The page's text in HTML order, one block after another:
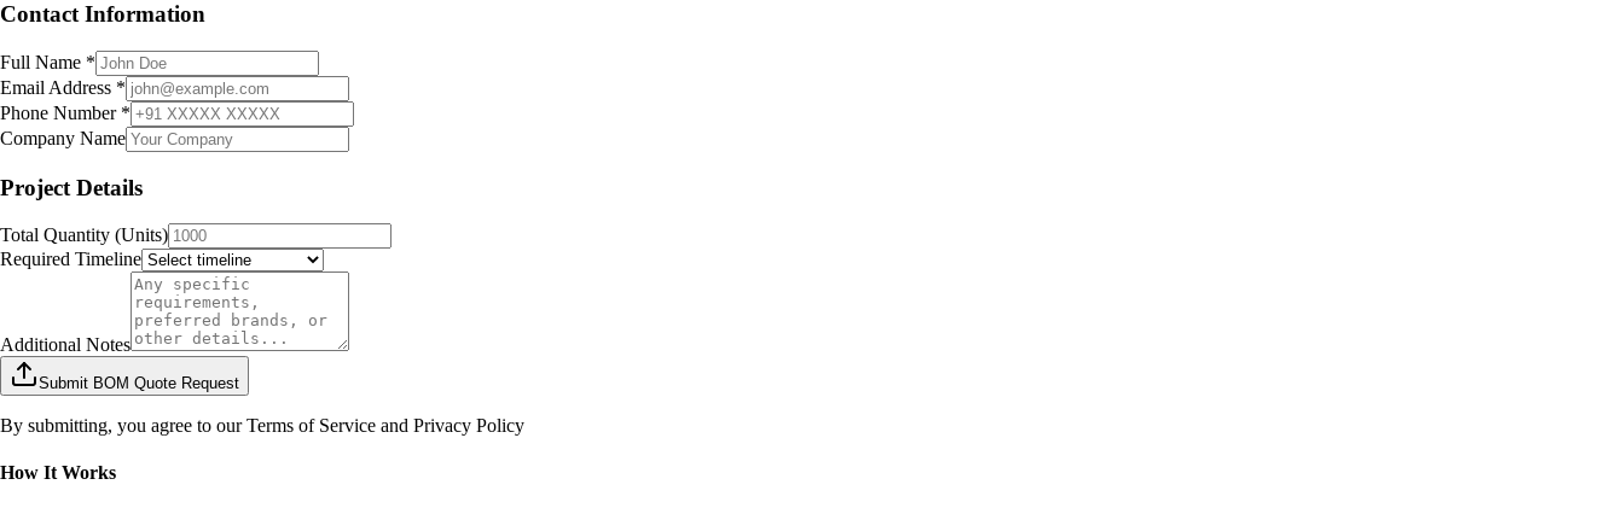
Contact Information
Full Name *
Email Address *
Phone Number *
Company Name
Project Details
Total Quantity (Units)
Required Timeline
Additional Notes
Submit BOM Quote Request
By submitting, you agree to our Terms of Service and Privacy Policy
How It Works